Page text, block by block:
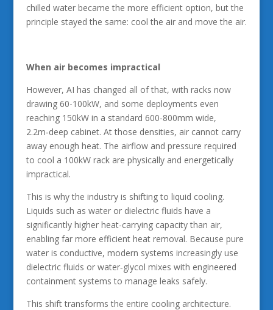
chilled water became the more efficient option, but the
principle stayed the same: cool the air and move the air.
When air becomes impractical
However, AI has changed all of that, with racks now
drawing 60-100kW, and some deployments even
reaching 150kW in a standard 600-800mm wide,
2.2m‑deep cabinet. At those densities, air cannot carry
away enough heat. The airflow and pressure required
to cool a 100kW rack are physically and energetically
impractical.
This is why the industry is shifting to liquid cooling.
Liquids such as water or dielectric fluids have a
significantly higher heat-carrying capacity than air,
enabling far more efficient heat removal. Because pure
water is conductive, modern systems increasingly use
dielectric fluids or water‑glycol mixes with engineered
containment systems to manage leaks safely.
This shift transforms the entire cooling architecture.